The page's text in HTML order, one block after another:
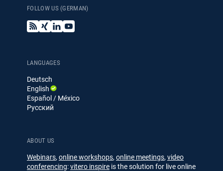
ABOUT US
Webinars, online workshops, online meetings, video
conferencing:vitero inspire is the solution for live online
FOLLOW US (GERMAN)
B
l
X
i
L
i
e
I
n
Y
o
LANGUAGES
Deutsch
English
Español / México
Русский